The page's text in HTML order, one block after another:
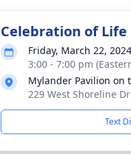
Celebration of Life
Friday, March 22, 2024
3:00 - 7:00 pm
Mylander Pavilion on
229 West Shoreline
Text